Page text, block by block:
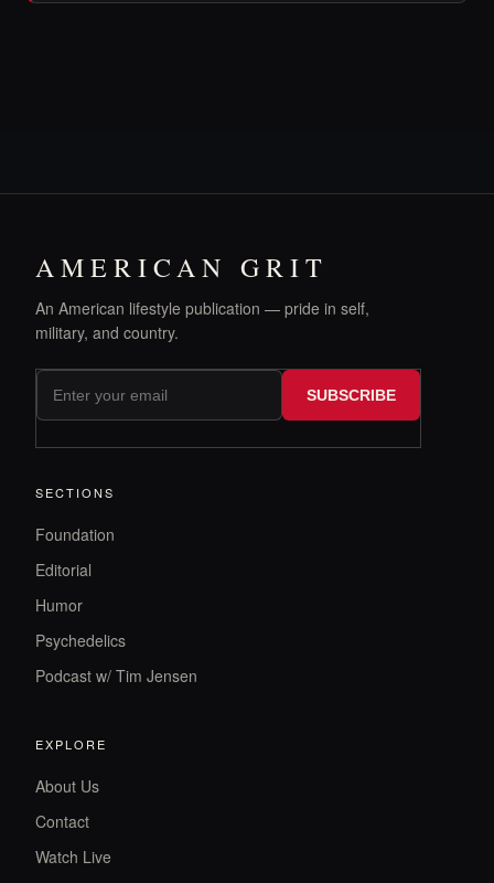
AMERICAN GRIT
An American lifestyle publication — pride in self,
military, and country.
SUBSCRIBE
SECTIONS
Foundation
Editorial
Humor
Psychedelics
Podcast w/ Tim Jensen
EXPLORE
About Us
Contact
Watch Live